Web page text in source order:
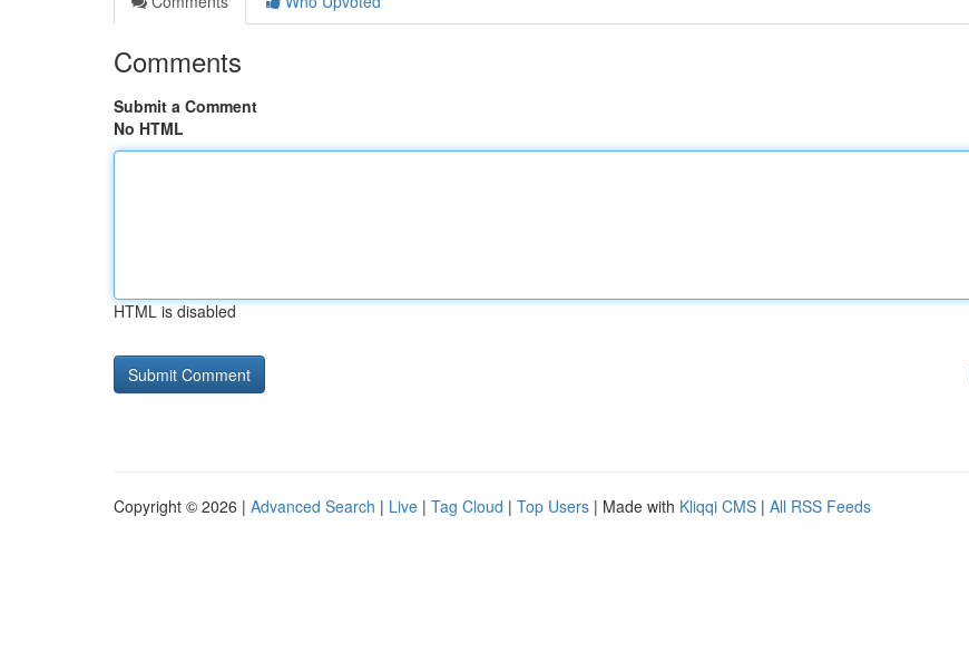
Comments
Submit a Comment
No HTML
HTML is disabled
Copyright © 2026 | Advanced Search | Live | Tag Cloud | Top Users | Made with Kliqqi CMS | All RSS Feeds